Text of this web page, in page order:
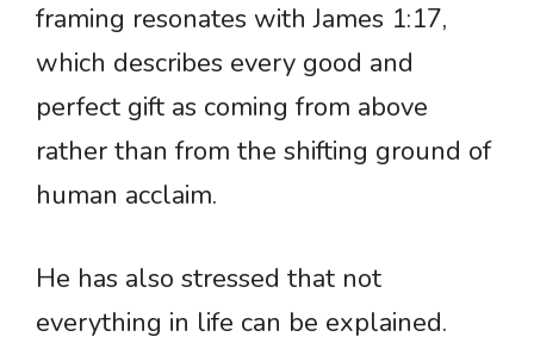
framing resonates with James 1:17,
which describes every good and
perfect gift as coming from above
rather than from the shifting ground of
human acclaim.
He has also stressed that not
everything in life can be explained.